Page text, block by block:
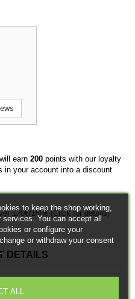
earn 200 points with our loyalty
in your account into a discount
120€/150€ (Click for details)
DETAILS
histórica impresa en 3D de
de las fuerzas
to keep the shop working,
services. You can accept all
or configure your
or withdraw your consent
ALL